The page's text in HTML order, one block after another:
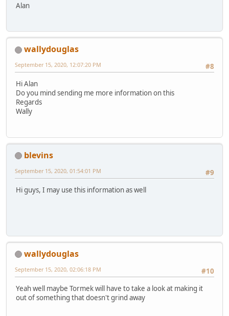
Alan
wallydouglas
#8
September 15, 2020, 12:07:20 PM
Hi Alan
Do you mind sending me more information on this
Regards
Wally
blevins
#9
September 15, 2020, 01:54:01 PM
Hi guys, I may use this information as well
wallydouglas
#10
September 15, 2020, 02:06:18 PM
Yeah well maybe Tormek will have to take a look at making it
out of something that doesn't grind away